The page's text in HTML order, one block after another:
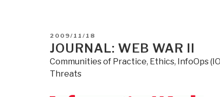
Fraud”
POSTED
ON
2009/11/18
JOURNAL: WEB WAR II
Communities of Practice, Ethics, InfoOps
Threats